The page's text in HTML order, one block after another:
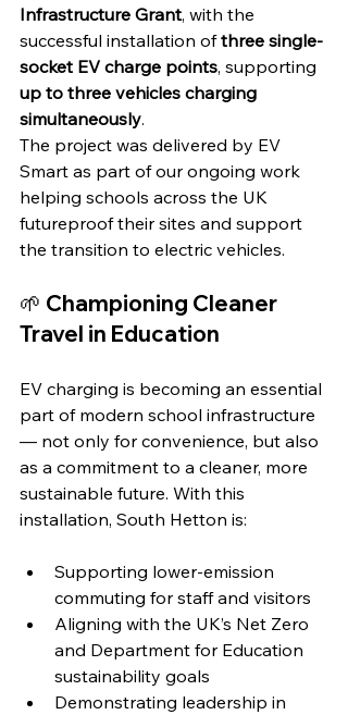
Infrastructure Grant, with the
successful installation of three single-
socket EV charge points, supporting
up to three vehicles charging
simultaneously.
The project was delivered by EV
Smart as part of our ongoing work
helping schools across the UK
futureproof their sites and support
the transition to electric vehicles.
🌱 Championing Cleaner
Travel in Education
EV charging is becoming an essential
part of modern school infrastructure
— not only for convenience, but also
as a commitment to a cleaner, more
sustainable future. With this
installation, South Hetton is:
Supporting lower-emission
commuting for staff and visitors
Aligning with the UK’s Net Zero
and Department for Education
sustainability goals
Demonstrating leadership in